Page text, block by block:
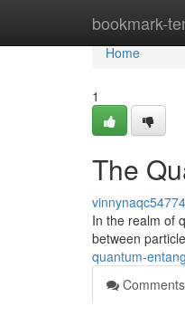
bookmark-
Home
Home
1
The
In the realm of
between
quantum-
Comments